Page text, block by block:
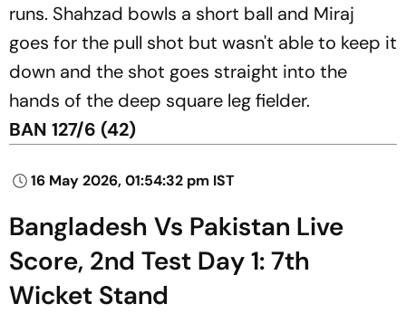
runs. Shahzad bowls a short ball and Miraj
goes for the pull shot but wasn't able to keep it
down and the shot goes straight into the
hands of the deep square leg fielder.
BAN 127/6 (42)
16 May 2026, 01:54:32 pm IST
Bangladesh Vs Pakistan Live
Score, 2nd Test Day 1: 7th
Wicket Stand